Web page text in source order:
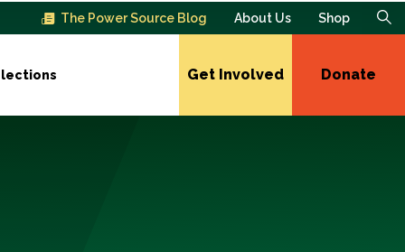
The Power Source Blog About Us Shop
Get Involved Donate